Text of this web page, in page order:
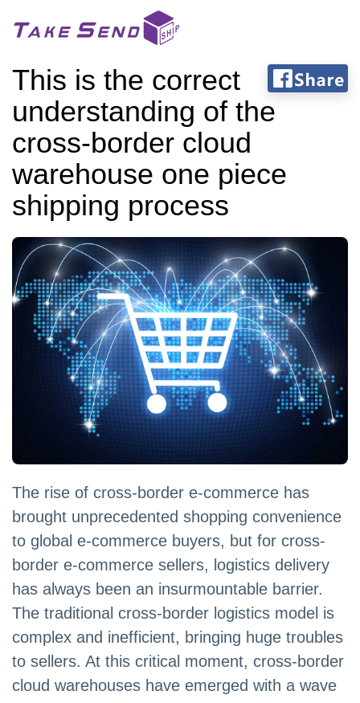
This is the correct
understanding of the
cross-border cloud
warehouse one piece
shipping process
The rise of cross-border e-commerce has
brought unprecedented shopping convenience
to global e-commerce buyers, but for cross-
border e-commerce sellers, logistics delivery
has always been an insurmountable barrier.
The traditional cross-border logistics model is
complex and inefficient, bringing huge troubles
to sellers. At this critical moment, cross-border
cloud warehouses have emerged with a wave